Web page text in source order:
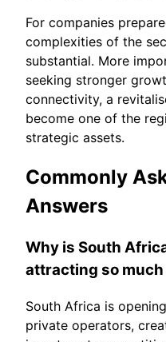
For companies
complexities of the
substantial. More
seeking stronger
connectivity, a
become one of the
strategic assets.
Commonly
Answers
Why is South
attracting so
South Africa is
private operators,